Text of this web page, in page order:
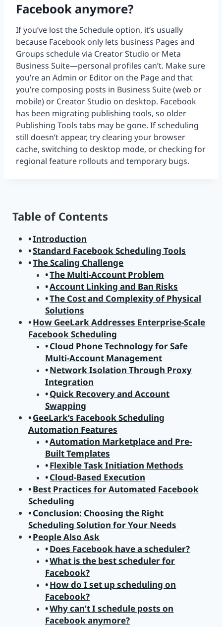
Facebook anymore?
If you’ve lost the Schedule option, it’s usually
because Facebook only lets business Pages and
Groups schedule via Creator Studio or Meta
Business Suite—personal profiles can’t. Make sure
you’re an Admin or Editor on the Page and that
you’re composing posts in Business Suite (web or
mobile) or Creator Studio on desktop. Facebook
has been migrating publishing tools, so older
Publishing Tools tabs may be gone. If scheduling
still doesn’t appear, try clearing your browser
cache, switching to desktop mode, or checking for
regional feature rollouts and temporary bugs.
Table of Contents
Introduction
Standard Facebook Scheduling Tools
The Scaling Challenge
The Multi-Account Problem
Account Linking and Ban Risks
The Cost and Complexity of Physical
Solutions
How GeeLark Addresses Enterprise-Scale
Facebook Scheduling
Cloud Phone Technology for Safe
Multi-Account Management
Network Isolation Through Proxy
Integration
Quick Recovery and Account
Swapping
GeeLark’s Facebook Scheduling
Automation Features
Automation Marketplace and Pre-
Built Templates
Flexible Task Initiation Methods
Cloud-Based Execution
Best Practices for Automated Facebook
Scheduling
Conclusion: Choosing the Right
Scheduling Solution for Your Needs
People Also Ask
Does Facebook have a scheduler?
What is the best scheduler for
Facebook?
How do I set up scheduling on
Facebook?
Why can’t I schedule posts on
Facebook anymore?